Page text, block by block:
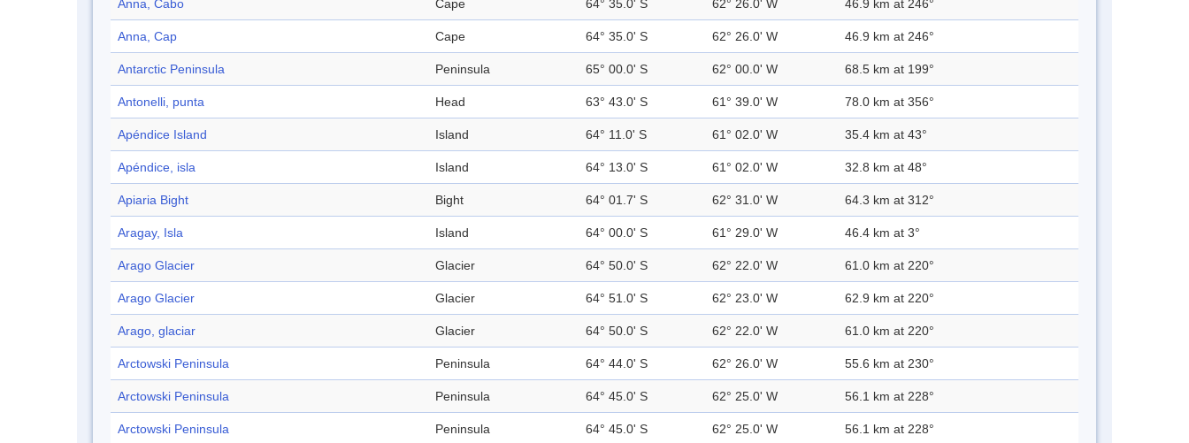
Anna, Cabo Cape 64° 35.0' S 62° 26.0' W 46.9 km at 246°
Anna, Cap Cape 64° 35.0' S 62° 26.0' W 46.9 km at 246°
Antarctic Peninsula Peninsula 65° 00.0' S 62° 00.0' W 68.5 km at 199°
Antonelli, punta Head 63° 43.0' S 61° 39.0' W 78.0 km at 356°
Apéndice Island Island 64° 11.0' S 61° 02.0' W 35.4 km at 43°
Apéndice, isla Island 64° 13.0' S 61° 02.0' W 32.8 km at 48°
Apiaria Bight Bight 64° 01.7' S 62° 31.0' W 64.3 km at 312°
Aragay, Isla Island 64° 00.0' S 61° 29.0' W 46.4 km at 3°
Arago Glacier Glacier 64° 50.0' S 62° 22.0' W 61.0 km at 220°
Arago Glacier Glacier 64° 51.0' S 62° 23.0' W 62.9 km at 220°
Arago, glaciar Glacier 64° 50.0' S 62° 22.0' W 61.0 km at 220°
Arctowski Peninsula Peninsula 64° 44.0' S 62° 26.0' W 55.6 km at 230°
Arctowski Peninsula Peninsula 64° 45.0' S 62° 25.0' W 56.1 km at 228°
Arctowski Peninsula Peninsula 64° 45.0' S 62° 25.0' W 56.1 km at 228°